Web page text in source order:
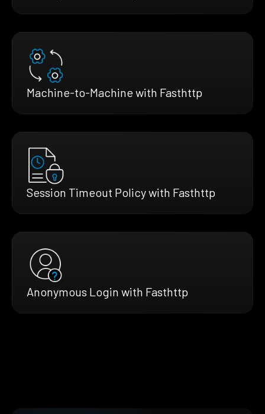
Machine-to-Machine with Fasthttp
Session Timeout Policy with Fasthttp
Anonymous Login with Fasthttp